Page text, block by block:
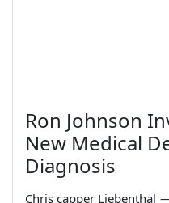
Ron Johnson
New Medical
Diagnosis
Chris capper Liebenthal